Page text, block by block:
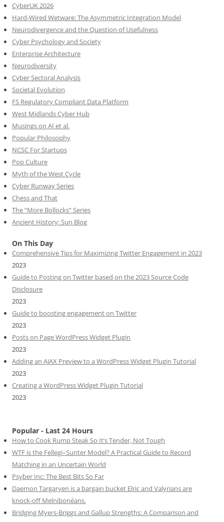
CyberUK 2026
Hard-Wired Wetware: The Asymmetric Integration Model
Neurodivergence and the Question of Usefulness
Cyber Psychology and Society
Enterprise Architecture
Neurodiversity
Cyber Sectoral Analysis
Societal Evolution
FS Regulatory Compliant Data Platform
West Midlands Cyber Hub
Musings on AI et al.
Popular Philosophy
NCSC For Startups
Pop Culture
Myth of the West Cycle
Cyber Runway Series
Chess and That
The “More Bollocks” Series
Ancient History: Sun Blog
On This Day
Comprehensive Tips for Maximizing Twitter Engagement in 2023
2023
Guide to Posting on Twitter based on the 2023 Source Code
Disclosure
2023
Guide to boosting engagement on Twitter
2023
Posts on Page WordPress Widget Plugin
2023
Adding an AJAX Preview to a WordPress Widget Plugin Tutorial
2023
Creating a WordPress Widget Plugin Tutorial
2023
Popular - Last 24 Hours
How to Cook Rump Steak So It’s Tender, Not Tough
WTF is the Fellegi–Sunter Model? A Practical Guide to Record
Matching in an Uncertain World
Psyber Inc: The Best Bits So Far
Daemon Targaryen is a bargain bucket Elric and Valyrians are
knock-off Melnibonéans.
Bridging Myers-Briggs and Gallup Strengths: A Comparison and